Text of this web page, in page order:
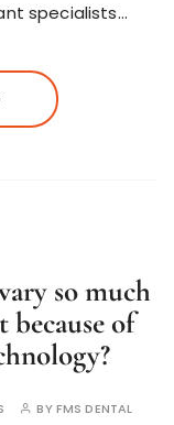
specialists…
so much
of
BYFMS DENTAL